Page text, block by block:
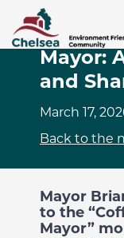
Coffee
Mayor:
and
March 17,
Back to the
Mayor
to the
Mayor”